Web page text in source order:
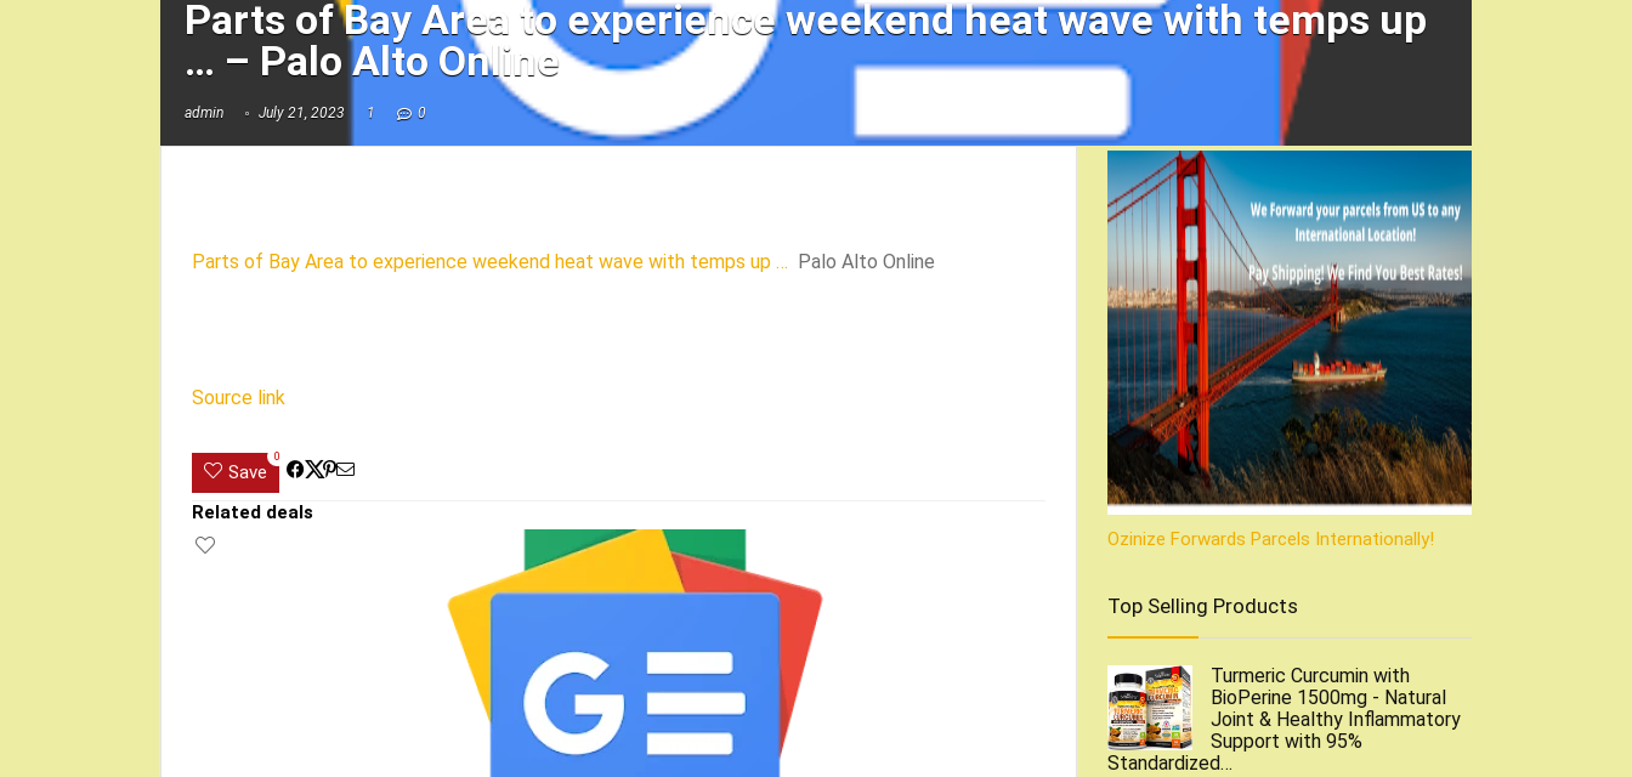
Parts of Bay Area to experience weekend heat wave with temps up
… – Palo Alto Online
admin July 21, 2023 1 0
Parts of Bay Area to experience weekend heat wave with temps up … Palo Alto Online
Source link
Save
0
Related deals
Ozinize Forwards Parcels Internationally!
Top Selling Products
Turmeric Curcumin with
BioPerine 1500mg - Natural
Joint & Healthy Inflammatory
Support with 95%
Standardized…